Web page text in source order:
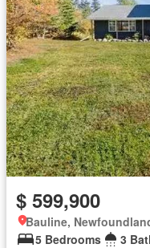
$ 599,900
Bauline,
5 Bedrooms
3